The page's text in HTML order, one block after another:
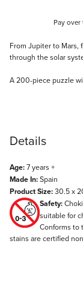
Pay over
Description
From Jupiter to Mars,
through the solar
A 200-piece puzzle
Details
Age:7 years +
Made In:Spain
Product Size:30.5 x
Safety:
suitable for
Conforms to
stains are certified